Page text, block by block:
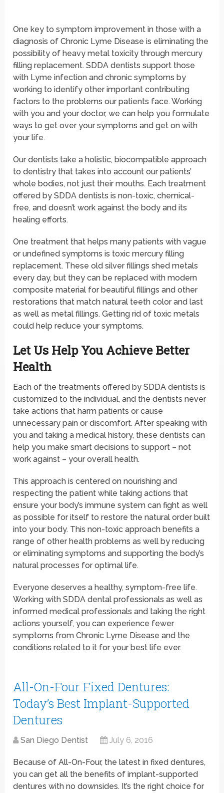
One key to symptom improvement in those with a
diagnosis of Chronic Lyme Disease is eliminating the
possibility of heavy metal toxicity through mercury
filling replacement. SDDA dentists support those
with Lyme infection and chronic symptoms by
working to identify other important contributing
factors to the problems our patients face. Working
with you and your doctor, we can help you formulate
ways to get over your symptoms and get on with
your life.
Our dentists take a holistic, biocompatible approach
to dentistry that takes into account our patients’
whole bodies, not just their mouths. Each treatment
offered by SDDA dentists is non-toxic, chemical-
free, and doesn’t work against the body and its
healing efforts.
One treatment that helps many patients with vague
or undefined symptoms is toxic mercury filling
replacement. These old silver fillings shed metals
every day, but they can be replaced with modern
composite material for beautiful fillings and other
restorations that match natural teeth color and last
as well as metal fillings. Getting rid of toxic metals
could help reduce your symptoms.
Let Us Help You Achieve Better
Health
Each of the treatments offered by SDDA dentists is
customized to the individual, and the dentists never
take actions that harm patients or cause
unnecessary pain or discomfort. After speaking with
you and taking a medical history, these dentists can
help you make smart decisions to support – not
work against – your overall health.
This approach is centered on nourishing and
respecting the patient while taking actions that
ensure your body’s immune system can fight as well
as possible for itself to restore the natural order built
into your body. This non-toxic approach benefits a
range of other health problems as well by reducing
or eliminating symptoms and supporting the body’s
natural processes for optimal life.
Everyone deserves a healthy, symptom-free life.
Working with SDDA dental professionals as well as
informed medical professionals and taking the right
actions yourself, you can experience fewer
symptoms from Chronic Lyme Disease and the
conditions related to it for your best life ever.
All-On-Four Fixed Dentures:
Today’s Best Implant-Supported
Dentures
San Diego Dentist July 6, 2016
Because of All-On-Four, the latest in fixed dentures,
you can get all the benefits of implant-supported
dentures with no downsides. It’s the right choice for